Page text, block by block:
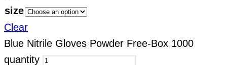
size
Clear
Blue Nitrile Gloves Powder Free-Box 1000
quantity